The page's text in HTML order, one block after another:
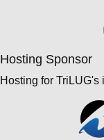
Hosting Sponsor
Hosting for TriLUG's